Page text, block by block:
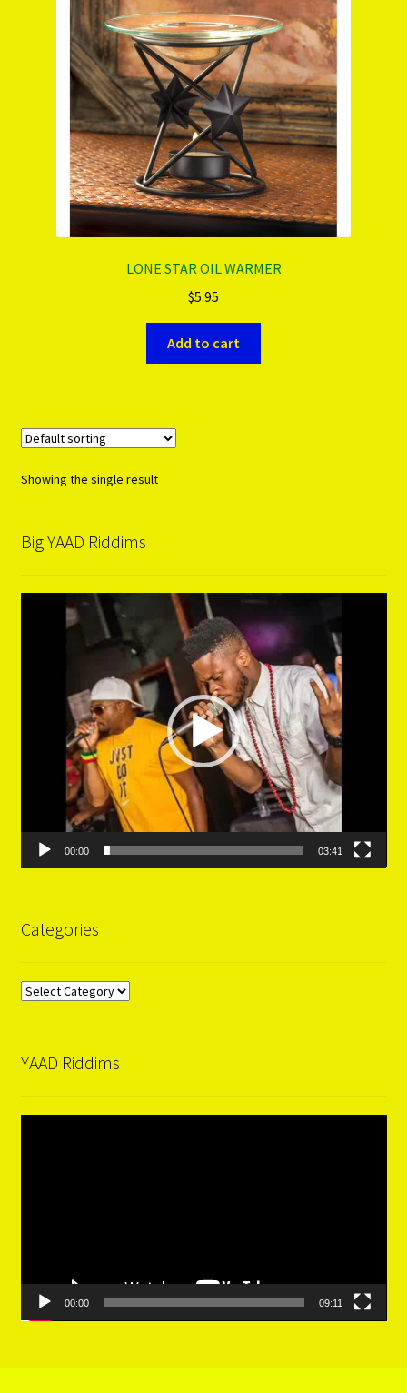
PRODUCTS..
Refund & Exchange Policy
Unsubscribe
LONE STAR OIL WARMER
$5.95
Add to cart
Showing the single result
Big YAAD Riddims
00:00 03:41
Categories
Categories
YAAD Riddims
00:00 09:11